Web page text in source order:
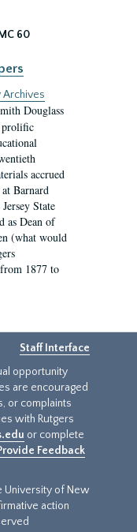
60
Archives
Douglass
prolific
accrued
Barnard
State
as Dean of
(what would
1877 to
Staff Interface
opportunity
are encouraged
or complaints
with Rutgers
or complete
Feedback
University of New
action